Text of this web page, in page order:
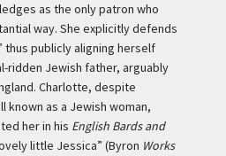
as the only patron who
way. She explicitly defends
thus publicly aligning herself
ridden Jewish father, arguably
Charlotte, despite
known as a Jewish woman,
her in his English Bards and
little Jessica” (Byron Works